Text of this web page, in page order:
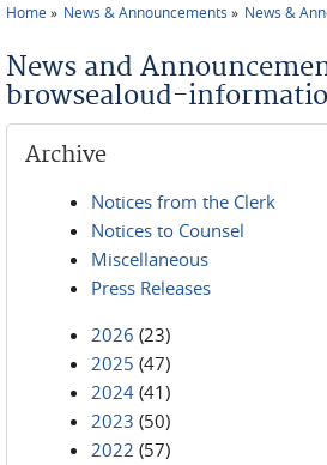
Home News & Announcements News &
News and
browsealoud-
Archive
Notices from the Clerk
Notices to Counsel
Miscellaneous
Press Releases
2026 (23)
2025 (47)
2024 (41)
2023 (50)
2022 (57)